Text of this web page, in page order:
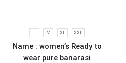
L M XL XXL
Name : women’s Ready to
wear pure banarasi